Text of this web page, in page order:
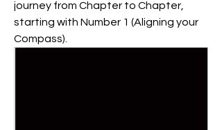
journey from Chapter to Chapter,
starting with Number 1 (Aligning your
Compass).